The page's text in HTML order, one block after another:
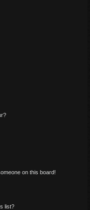
on this board!
list?